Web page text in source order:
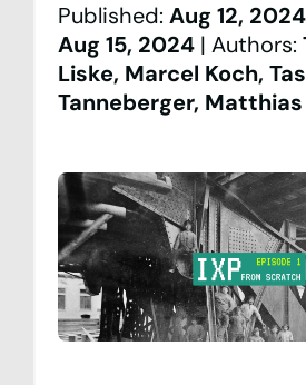
News &
Peering
Community
Association
Published: Aug 12, 2024
Aug 15, 2024 | Authors:
Liske, Marcel Koch,
Tanneberger,